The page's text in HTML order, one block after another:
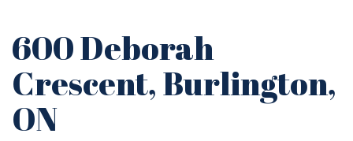
600 Deborah
Crescent, Burlington,
ON